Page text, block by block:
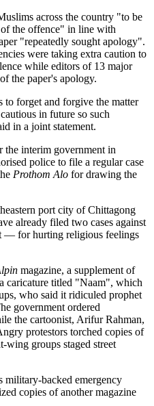
across the country "to be
the offence" in line with
"repeatedly sought apology".
were taking extra caution to
while editors of 13 major
the paper's apology.
to forget and forgive the matter
in future so such
in a joint statement.
the interim government in
police to file a regular case
Prothom Alo for drawing the
port city of Chittagong
already filed two cases against
— for hurting religious feelings
magazine, a supplement of
caricature titled "Naam", which
who said it ridiculed prophet
government ordered
the cartoonist, Arifur Rahman,
protestors torched copies of
wing groups staged street
military-backed emergency
copies of another magazine